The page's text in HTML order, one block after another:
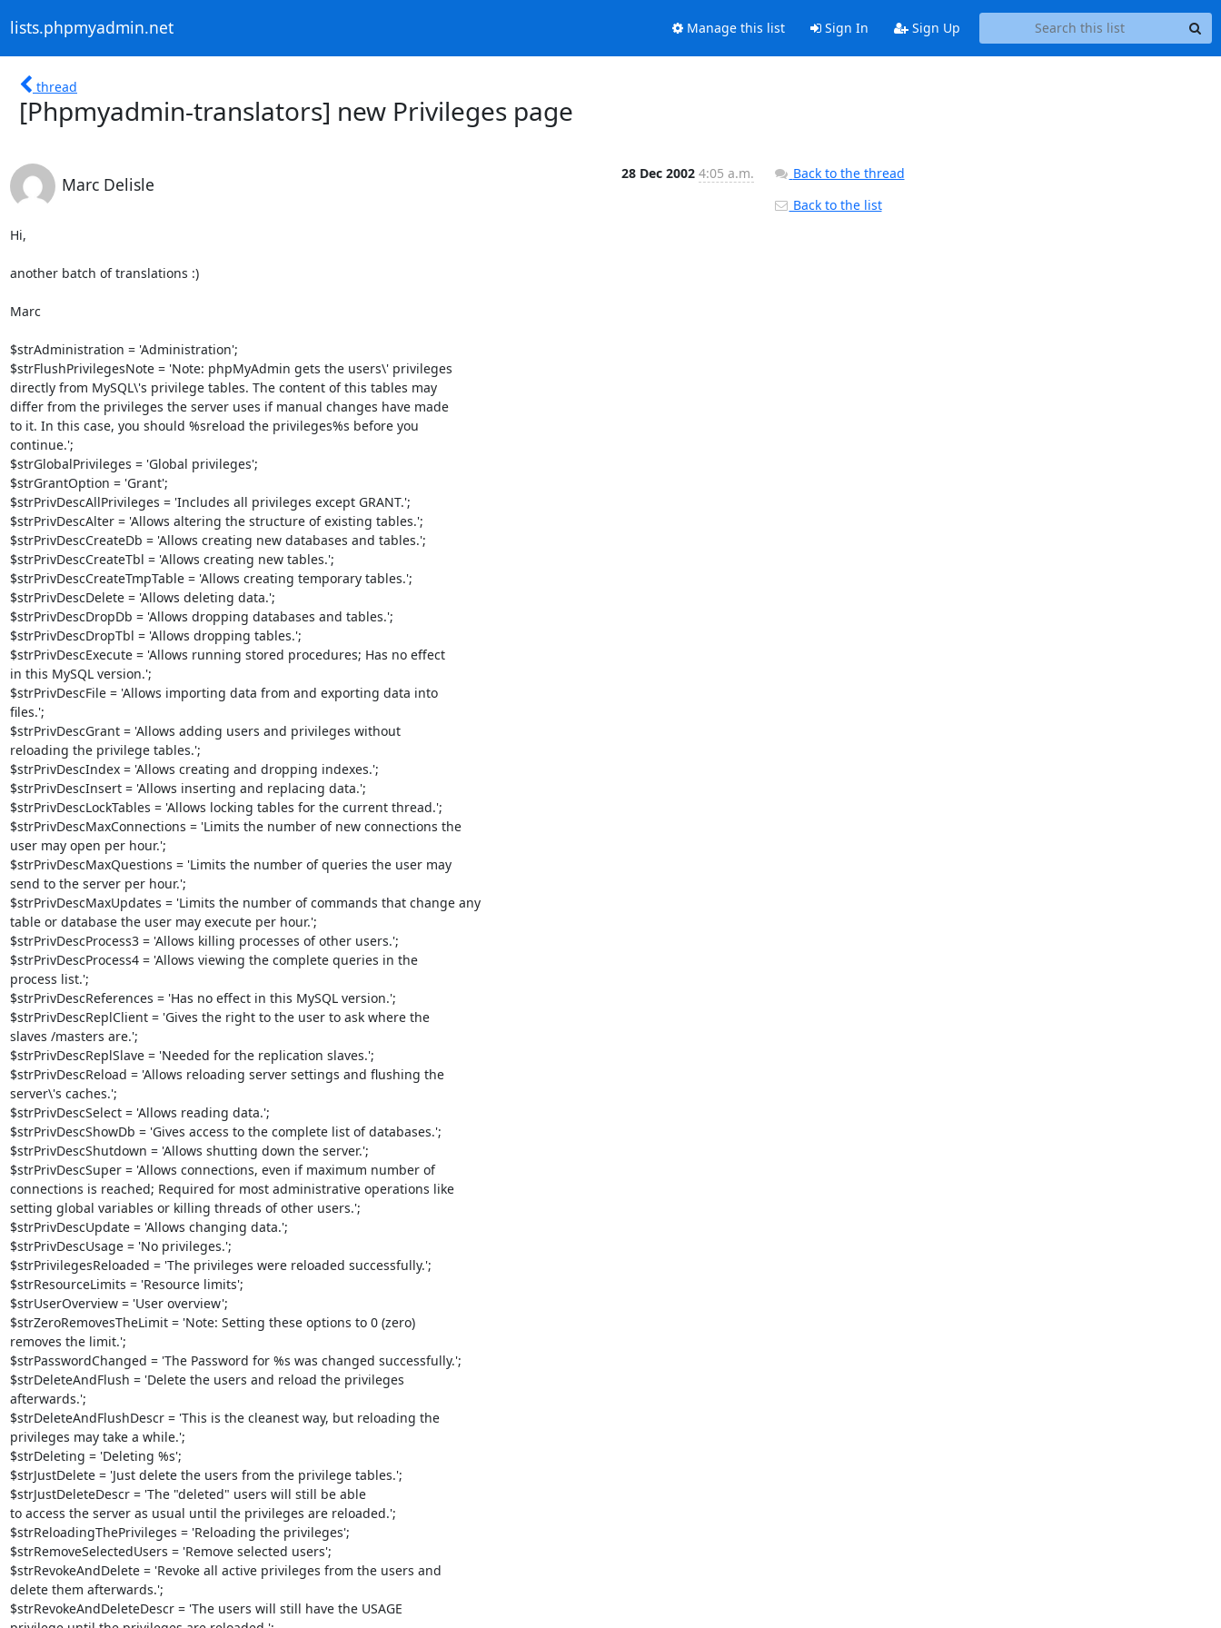
lists.phpmyadmin.net Manage this list Sign In Sign Up
thread
[Phpmyadmin-translators] new Privileges page
Marc Delisle
28 Dec 2002 4:05 a.m.
Hi,
another batch of translations :)
Marc
$strAdministration = 'Administration';
$strFlushPrivilegesNote = 'Note: phpMyAdmin gets the users\' privileges
directly from MySQL\'s privilege tables. The content of this tables may
differ from the privileges the server uses if manual changes have made
to it. In this case, you should %sreload the privileges%s before you
continue.';
$strGlobalPrivileges = 'Global privileges';
$strGrantOption = 'Grant';
$strPrivDescAllPrivileges = 'Includes all privileges except GRANT.';
$strPrivDescAlter = 'Allows altering the structure of existing tables.';
$strPrivDescCreateDb = 'Allows creating new databases and tables.';
$strPrivDescCreateTbl = 'Allows creating new tables.';
$strPrivDescCreateTmpTable = 'Allows creating temporary tables.';
$strPrivDescDelete = 'Allows deleting data.';
$strPrivDescDropDb = 'Allows dropping databases and tables.';
$strPrivDescDropTbl = 'Allows dropping tables.';
$strPrivDescExecute = 'Allows running stored procedures; Has no effect
in this MySQL version.';
$strPrivDescFile = 'Allows importing data from and exporting data into
files.';
$strPrivDescGrant = 'Allows adding users and privileges without
reloading the privilege tables.';
$strPrivDescIndex = 'Allows creating and dropping indexes.';
$strPrivDescInsert = 'Allows inserting and replacing data.';
$strPrivDescLockTables = 'Allows locking tables for the current thread.';
$strPrivDescMaxConnections = 'Limits the number of new connections the
user may open per hour.';
$strPrivDescMaxQuestions = 'Limits the number of queries the user may
send to the server per hour.';
$strPrivDescMaxUpdates = 'Limits the number of commands that change any
table or database the user may execute per hour.';
$strPrivDescProcess3 = 'Allows killing processes of other users.';
$strPrivDescProcess4 = 'Allows viewing the complete queries in the
process list.';
$strPrivDescReferences = 'Has no effect in this MySQL version.';
$strPrivDescReplClient = 'Gives the right to the user to ask where the
slaves /masters are.';
$strPrivDescReplSlave = 'Needed for the replication slaves.';
$strPrivDescReload = 'Allows reloading server settings and flushing the
server\'s caches.';
$strPrivDescSelect = 'Allows reading data.';
$strPrivDescShowDb = 'Gives access to the complete list of databases.';
$strPrivDescShutdown = 'Allows shutting down the server.';
$strPrivDescSuper = 'Allows connections, even if maximum number of
connections is reached; Required for most administrative operations like
setting global variables or killing threads of other users.';
$strPrivDescUpdate = 'Allows changing data.';
$strPrivDescUsage = 'No privileges.';
$strPrivilegesReloaded = 'The privileges were reloaded successfully.';
$strResourceLimits = 'Resource limits';
$strUserOverview = 'User overview';
$strZeroRemovesTheLimit = 'Note: Setting these options to 0 (zero)
removes the limit.';
$strPasswordChanged = 'The Password for %s was changed successfully.';
$strDeleteAndFlush = 'Delete the users and reload the privileges
afterwards.';
$strDeleteAndFlushDescr = 'This is the cleanest way, but reloading the
privileges may take a while.';
$strDeleting = 'Deleting %s';
$strJustDelete = 'Just delete the users from the privilege tables.';
$strJustDeleteDescr = 'The "deleted" users will still be able
to access the server as usual until the privileges are reloaded.';
$strReloadingThePrivileges = 'Reloading the privileges';
$strRemoveSelectedUsers = 'Remove selected users';
$strRevokeAndDelete = 'Revoke all active privileges from the users and
delete them afterwards.';
$strRevokeAndDeleteDescr = 'The users will still have the USAGE
Back to the thread
Back to the list